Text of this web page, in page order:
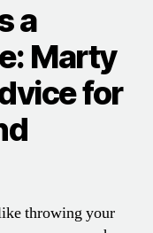
a
Marty
for
throwing your